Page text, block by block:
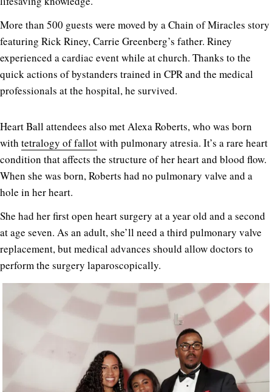
More than 500 guests were moved by a Chain of Miracles story
featuring Rick Riney, Carrie Greenberg’s father. Riney
experienced a cardiac event while at church. Thanks to the
quick actions of bystanders trained in CPR and the medical
professionals at the hospital, he survived.
Heart Ball attendees also met Alexa Roberts, who was born
with tetralogy of fallotwith pulmonary atresia. It’s a rare heart
condition that affects the structure of her heart and blood flow.
When she was born, Roberts had no pulmonary valve and a
hole in her heart.
She had her first open heart surgery at a year old and a second
at age seven. As an adult, she’ll need a third pulmonary valve
replacement, but medical advances should allow doctors to
perform the surgery laparoscopically.